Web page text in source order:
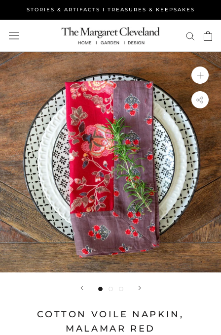
STORIES & ARTIFACTS I TREASURES & KEEPSAKES
COTTON VOILE NAPKIN,
MALAMAR RED